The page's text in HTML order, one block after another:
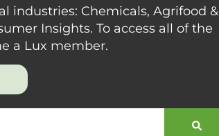
industries: Chemicals, Agrifood &
Insights. To access all of the
a Lux member.